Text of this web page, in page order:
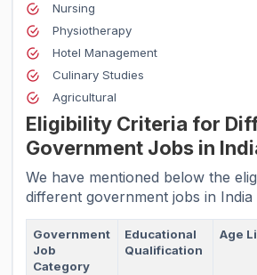
Nursing
Physiotherapy
Hotel Management
Culinary Studies
Agricultural
Eligibility Criteria for
Government Jobs in
We have mentioned below the
different government jobs in India
Government
Job
Category
Educational
Qualification
Age